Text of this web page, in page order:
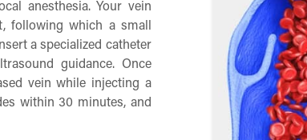
anesthesia. Your vein
following which a small
a specialized catheter
guidance. Once
vein while injecting a
within 30 minutes, and